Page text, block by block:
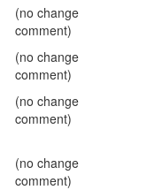
(no change
comment)
(no change
comment)
(no change
comment)
(no change
comment)